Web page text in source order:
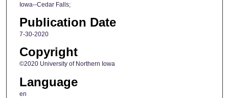
Iowa--Cedar Falls;
Publication Date
7-30-2020
Copyright
©2020 University of Northern Iowa
Language
en